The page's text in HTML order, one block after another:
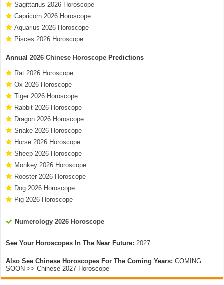
Sagittarius 2026 Horoscope
Capricorn 2026 Horoscope
Aquarius 2026 Horoscope
Pisces 2026 Horoscope
Annual2026 Chinese Horoscope Predictions
Rat 2026 Horoscope
Ox 2026 Horoscope
Tiger 2026 Horoscope
Rabbit 2026 Horoscope
Dragon 2026 Horoscope
Snake 2026 Horoscope
Horse 2026 Horoscope
Sheep 2026 Horoscope
Monkey 2026 Horoscope
Rooster 2026 Horoscope
Dog 2026 Horoscope
Pig 2026 Horoscope
Numerology 2026 Horoscope
See Your Horoscopes In The Near Future: 2027
Also See Chinese Horoscopes For The Coming Years: COMING
SOON >> Chinese 2027 Horoscope